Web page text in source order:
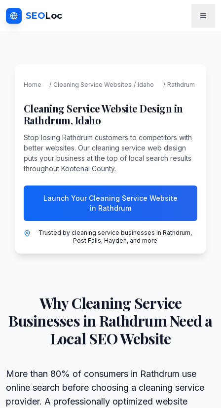
SEOLoc
Home / Cleaning Service Websites / Idaho / Rathdrum
Cleaning ServiceWebsite Design in
Rathdrum,Idaho
Stop losing Rathdrum customers to competitors with
better websites. Our cleaning service web design
puts your business at the top of local search results
throughout Kootenai County.
Launch Your Cleaning Service Website
in Rathdrum
Trusted by cleaning service businesses in Rathdrum,
Post Falls, Hayden, and more
WhyCleaning Service
Businesses in RathdrumNeed a
Local SEO Website
More than 80% of consumers in Rathdrum use
online search before choosing a cleaning service
provider. A professionally optimized website